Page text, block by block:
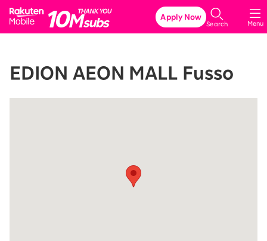
Rakuten Mobile
Menu
Search
Apply Now
EDION AEON MALL Fusso